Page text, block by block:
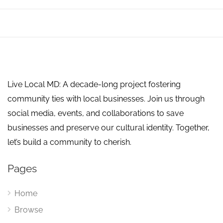
Live Local MD: A decade-long project fostering
community ties with local businesses. Join us through
social media, events, and collaborations to save
businesses and preserve our cultural identity. Together,
let’s build a community to cherish.
Pages
Home
Browse